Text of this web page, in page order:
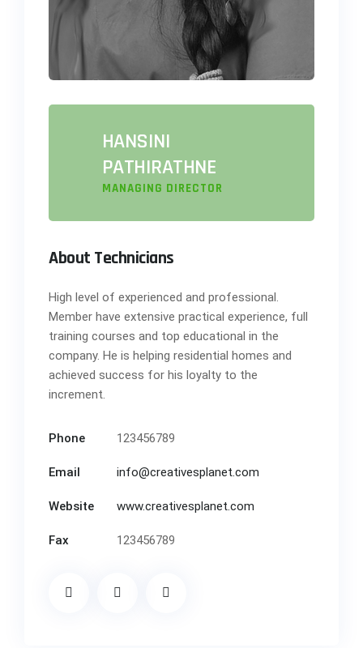
HANSINI
PATHIRATHNE
MANAGING DIRECTOR
About Technicians
High level of experienced and professional.
Member have extensive practical experience, full
training courses and top educational in the
company. He is helping residential homes and
achieved success for his loyalty to the
increment.
Phone 123456789
Email info@creativesplanet.com
Website www.creativesplanet.com
Fax 123456789